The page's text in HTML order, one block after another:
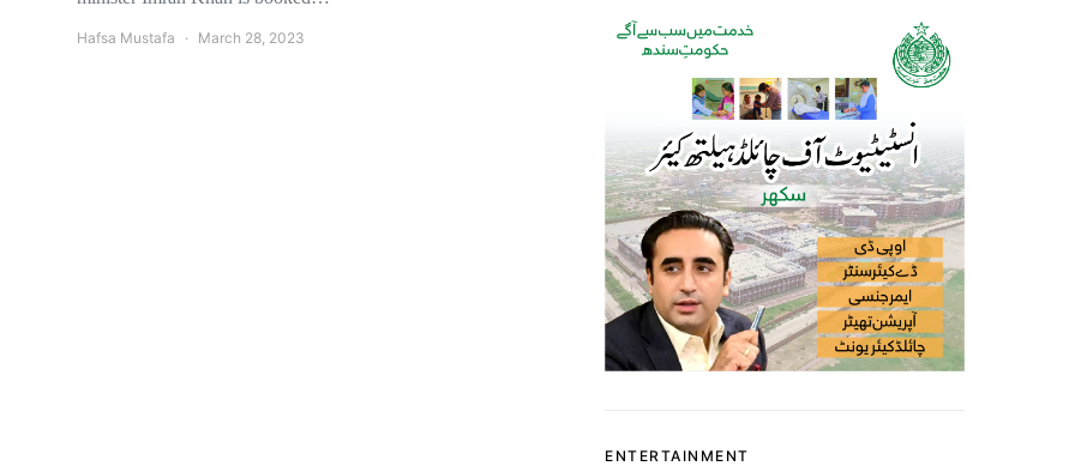
Hafsa Mustafa March 28, 2023
ENTERTAINMENT